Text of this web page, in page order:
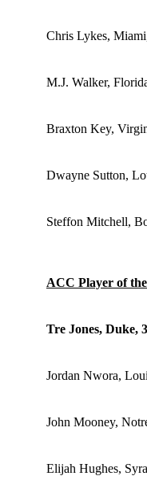
Chris Lykes,
M.J. Walker,
Braxton Key,
Dwayne Sutton,
Steffon Mitchell,
ACC Player of
Tre Jones, Duke,
Jordan Nwora,
John Mooney,
Elijah Hughes,